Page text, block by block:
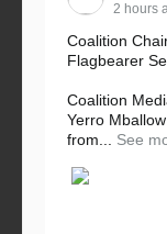
2 hours
Coalition
Flagbearer
Coalition
Yerro
from... See